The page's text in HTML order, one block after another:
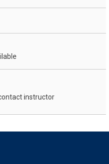
instructor